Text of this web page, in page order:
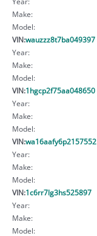
Make:
Model:
VIN:wauzzz8t7ba049397
Year:
Make:
Model:
VIN:1hgcp2f75aa048650
Year:
Make:
Model:
VIN:wa16aafy6p2157552
Year:
Make:
Model:
VIN:1c6rr7lg3hs525897
Year:
Make:
Model: